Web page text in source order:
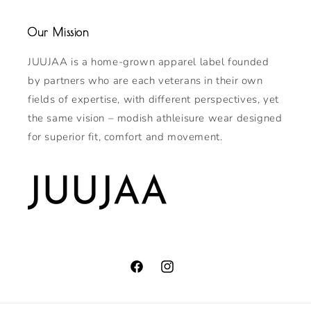
Our Mission
JUUJAA is a home-grown apparel label founded
by partners who are each veterans in their own
fields of expertise, with different perspectives, yet
the same vision – modish athleisure wear designed
for superior fit, comfort and movement.
FacebookInstagram